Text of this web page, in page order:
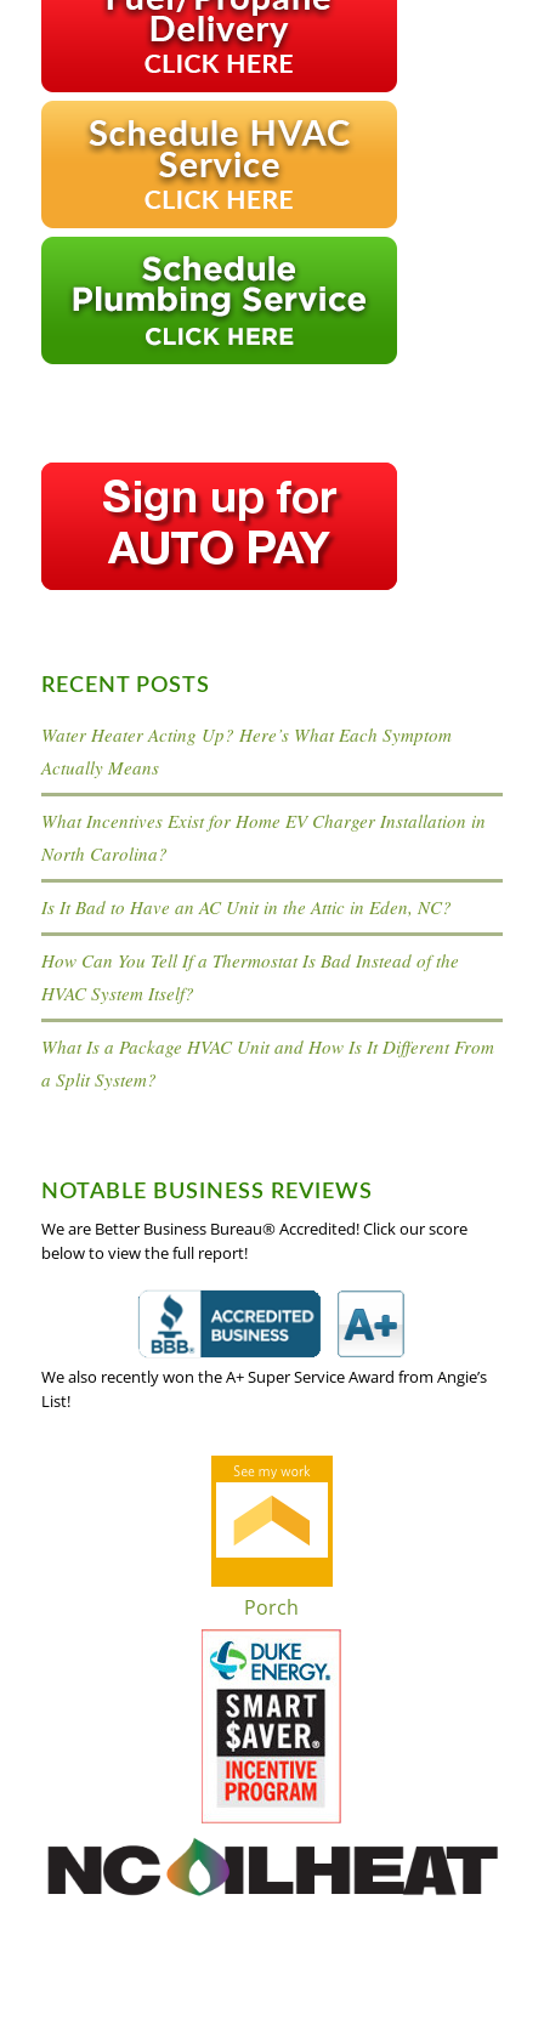
RECENT POSTS
Water Heater Acting Up? Here’s What Each Symptom
Actually Means
What Incentives Exist for Home EV Charger Installation in
North Carolina?
Is It Bad to Have an AC Unit in the Attic in Eden, NC?
How Can You Tell If a Thermostat Is Bad Instead of the
HVAC System Itself?
What Is a Package HVAC Unit and How Is It Different From
a Split System?
NOTABLE BUSINESS REVIEWS
We are Better Business Bureau® Accredited! Click our score
below to view the full report!
We also recently won the A+ Super Service Award from Angie’s
List!
Porch